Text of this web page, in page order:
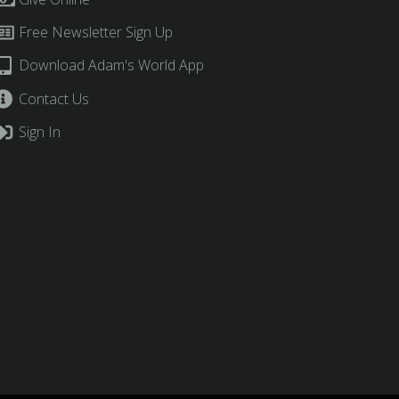
Free Newsletter Sign Up
Download Adam's World App
Contact Us
Sign In